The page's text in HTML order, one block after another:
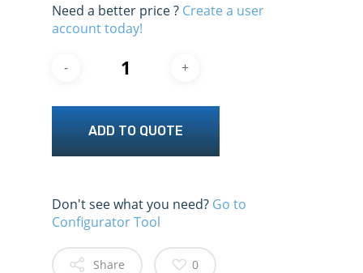
Need a better price ? Create a user
account today!
ADD TO QUOTE
Don't see what you need? Go to
Configurator Tool
Share 0